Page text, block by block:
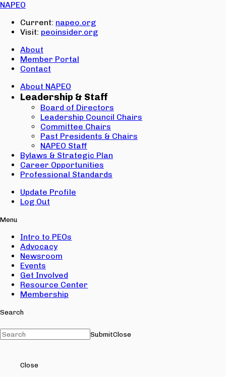
NAPEO
Current: napeo.org
Visit: peoinsider.org
About
Member Portal
Contact
About NAPEO
Leadership & Staff
Board of Directors
Leadership Council Chairs
Committee Chairs
Past Presidents & Chairs
NAPEO Staff
Bylaws & Strategic Plan
Career Opportunities
Professional Standards
Update Profile
Log Out
Menu
Intro to PEOs
Advocacy
Newsroom
Events
Get Involved
Resource Center
Membership
Search
SubmitClose
Close